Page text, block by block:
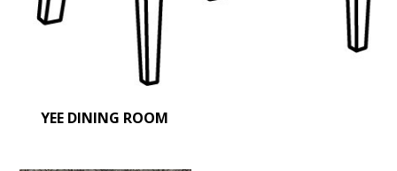
YEE DINING ROOM